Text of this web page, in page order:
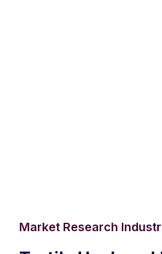
Market Research